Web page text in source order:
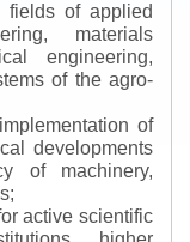
fields of applied
materials
engineering,
of the agro-
of
developments
of machinery,
active scientific